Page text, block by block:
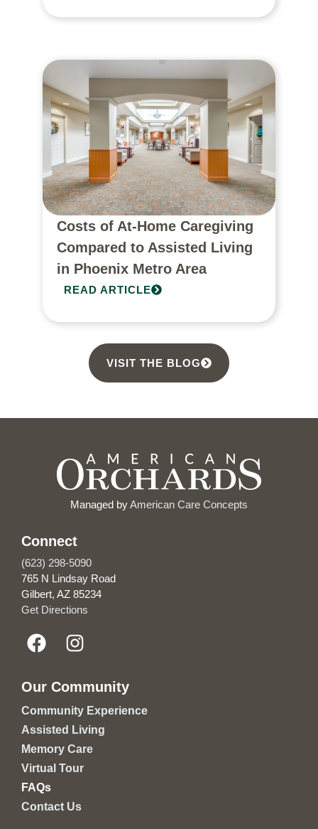
Costs of At-Home Caregiving
Compared to Assisted Living
in Phoenix Metro Area
READ ARTICLE
VISIT THE BLOG
Managed byAmerican Care Concepts
Connect
(623) 298-5090
765 N Lindsay Road
Gilbert, AZ 85234
Get Directions
Our Community
Community Experience
Assisted Living
Memory Care
Virtual Tour
FAQs
Contact Us